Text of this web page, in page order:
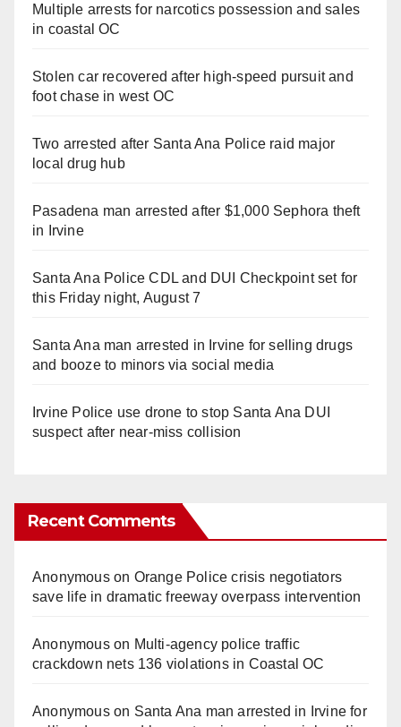
Multiple arrests for narcotics possession and sales
in coastal OC
Stolen car recovered after high-speed pursuit and
foot chase in west OC
Two arrested after Santa Ana Police raid major
local drug hub
Pasadena man arrested after $1,000 Sephora theft
in Irvine
Santa Ana Police CDL and DUI Checkpoint set for
this Friday night, August 7
Santa Ana man arrested in Irvine for selling drugs
and booze to minors via social media
Irvine Police use drone to stop Santa Ana DUI
suspect after near-miss collision
Recent Comments
Anonymouson Orange Police crisis negotiators
save life in dramatic freeway overpass intervention
Anonymouson Multi‑agency police traffic
crackdown nets 136 violations in Coastal OC
Anonymouson Santa Ana man arrested in Irvine for